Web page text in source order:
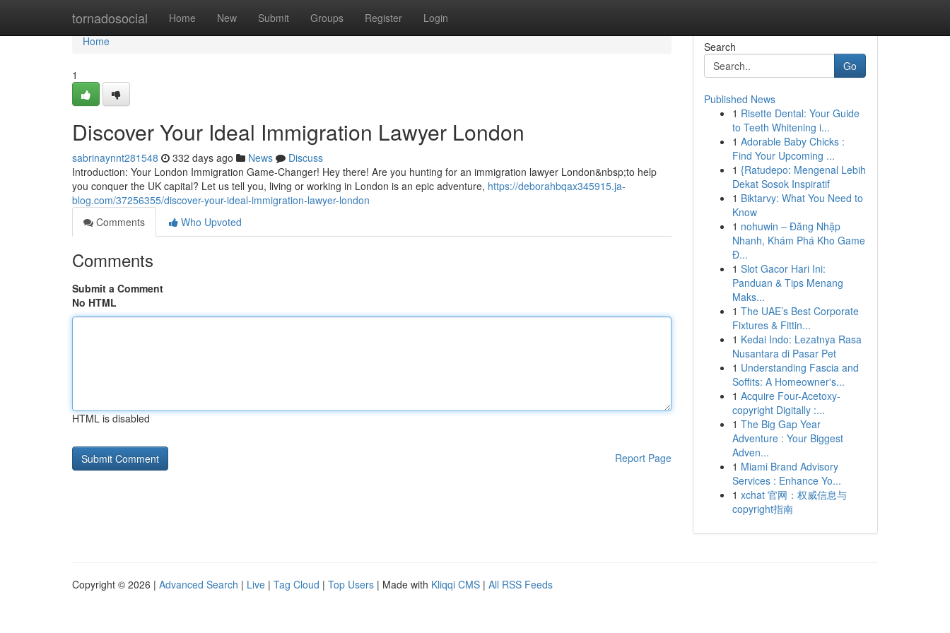
tornadosocial Home New Submit Groups Register Login
Home
Home
1
Discover Your Ideal Immigration Lawyer London
sabrinaynnt281548 332 days ago News
Discuss
Introduction: Your London Immigration Game-Changer! Hey there! Are you hunting for an immigration lawyer London&nbsp;to help
you conquer the UK capital? Let us tell you, living or working in London is an epic adventure, https://deborahbqax345915.ja-
blog.com/37256355/discover-your-ideal-immigration-lawyer-london
Comments
Who Upvoted
Comments
Submit a Comment
No HTML
HTML is disabled
Report Page
Search
Go
Published News
1 Risette Dental: Your Guide
to Teeth Whitening i...
1 Adorable Baby Chicks :
Find Your Upcoming ...
1 {Ratudepo: Mengenal Lebih
Dekat Sosok Inspiratif
1 Biktarvy: What You Need to
Know
1 nohuwin – Đăng Nhập
Nhanh, Khám Phá Kho Game
Đ...
1 Slot Gacor Hari Ini:
Panduan & Tips Menang
Maks...
1 The UAE’s Best Corporate
Fixtures & Fittin...
1 Kedai Indo: Lezatnya Rasa
Nusantara di Pasar Pet
1 Understanding Fascia and
Soffits: A Homeowner's...
1 Acquire Four-Acetoxy-
copyright Digitally :...
1 The Big Gap Year
Adventure : Your Biggest
Adven...
1 Miami Brand Advisory
Services : Enhance Yo...
1 xchat 官网：权威信息与
copyright指南
Copyright © 2026 | Advanced Search | Live | Tag Cloud | Top Users | Made with Kliqqi CMS | All RSS Feeds